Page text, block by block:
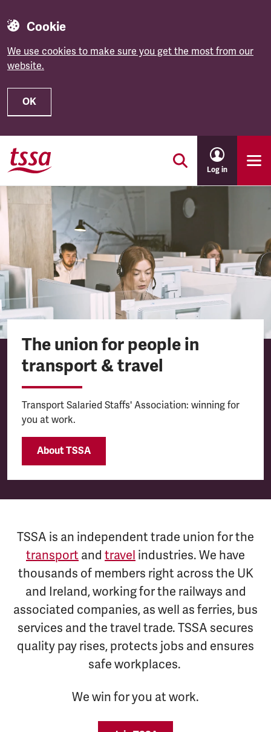
Cookie
We use cookies to make sure you get the most from our
website.
OK
Skip to main content
Log in
The union for people in
transport & travel
Transport Salaried Staffs' Association: winning for
you at work.
About TSSA
TSSA is an independent trade union for the
transport and travel industries. We have
thousands of members right across the UK
and Ireland, working for the railways and
associated companies, as well as ferries, bus
services and the travel trade. TSSA secures
quality pay rises, protects jobs and ensures
safe workplaces.
We win for you at work.